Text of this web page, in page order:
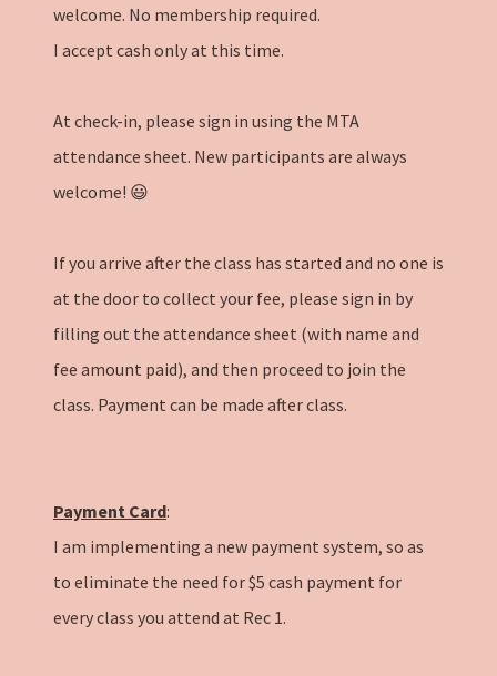
welcome. No membership required.
I accept cash only at this time.
At check-in, please sign in using the MTA
attendance sheet. New participants are always
welcome! 😃
If you arrive after the class has started and no one is
at the door to collect your fee, please sign in by
filling out the attendance sheet (with name and
fee amount paid), and then proceed to join the
class. Payment can be made after class.
Payment Card:
I am implementing a new payment system, so as
to eliminate the need for $5 cash payment for
every class you attend at Rec 1.